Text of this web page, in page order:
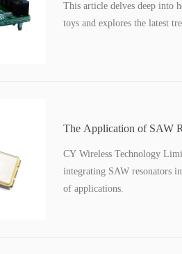
This article delves deep into
toys and explores the latest
The Application of SAW
CY Wireless Technology
integrating SAW resonators
of applications.